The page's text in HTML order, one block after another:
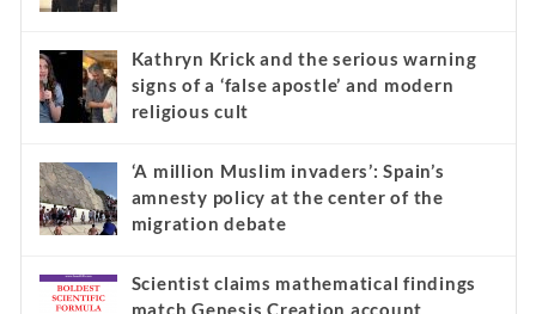
Kathryn Krick and the serious warning
signs of a ‘false apostle’ and modern
religious cult
‘A million Muslim invaders’: Spain’s
amnesty policy at the center of the
migration debate
Scientist claims mathematical findings